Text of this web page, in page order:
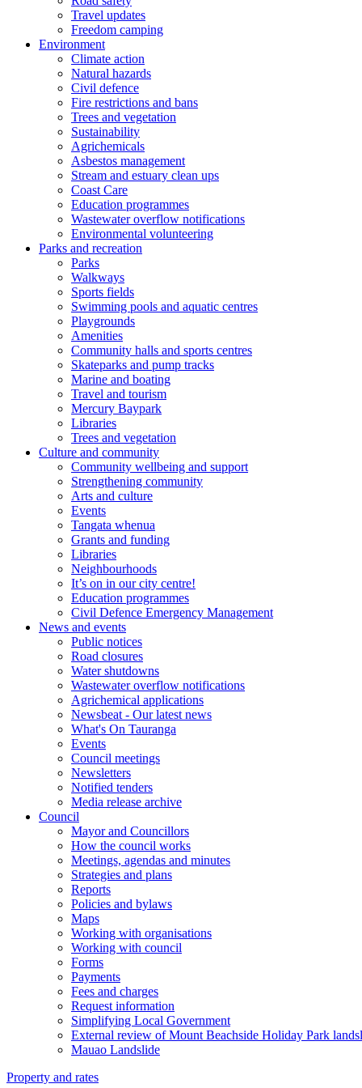
Travel updates
Freedom camping
Environment
Climate action
Natural hazards
Civil defence
Fire restrictions and bans
Trees and vegetation
Sustainability
Agrichemicals
Asbestos management
Stream and estuary clean ups
Coast Care
Education programmes
Wastewater overflow notifications
Environmental volunteering
Parks and recreation
Parks
Walkways
Sports fields
Swimming pools and aquatic centres
Playgrounds
Amenities
Community halls and sports centres
Skateparks and pump tracks
Marine and boating
Travel and tourism
Mercury Baypark
Libraries
Trees and vegetation
Culture and community
Community wellbeing and support
Strengthening community
Arts and culture
Events
Tangata whenua
Grants and funding
Libraries
Neighbourhoods
It’s on in our city centre!
Education programmes
Civil Defence Emergency Management
News and events
Public notices
Road closures
Water shutdowns
Wastewater overflow notifications
Agrichemical applications
Newsbeat - Our latest news
What's On Tauranga
Events
Council meetings
Newsletters
Notified tenders
Media release archive
Council
Mayor and Councillors
How the council works
Meetings, agendas and minutes
Strategies and plans
Reports
Policies and bylaws
Maps
Working with organisations
Working with council
Forms
Payments
Fees and charges
Request information
Simplifying Local Government
External review of Mount Beachside Holiday Park
Mauao Landslide
Property and rates